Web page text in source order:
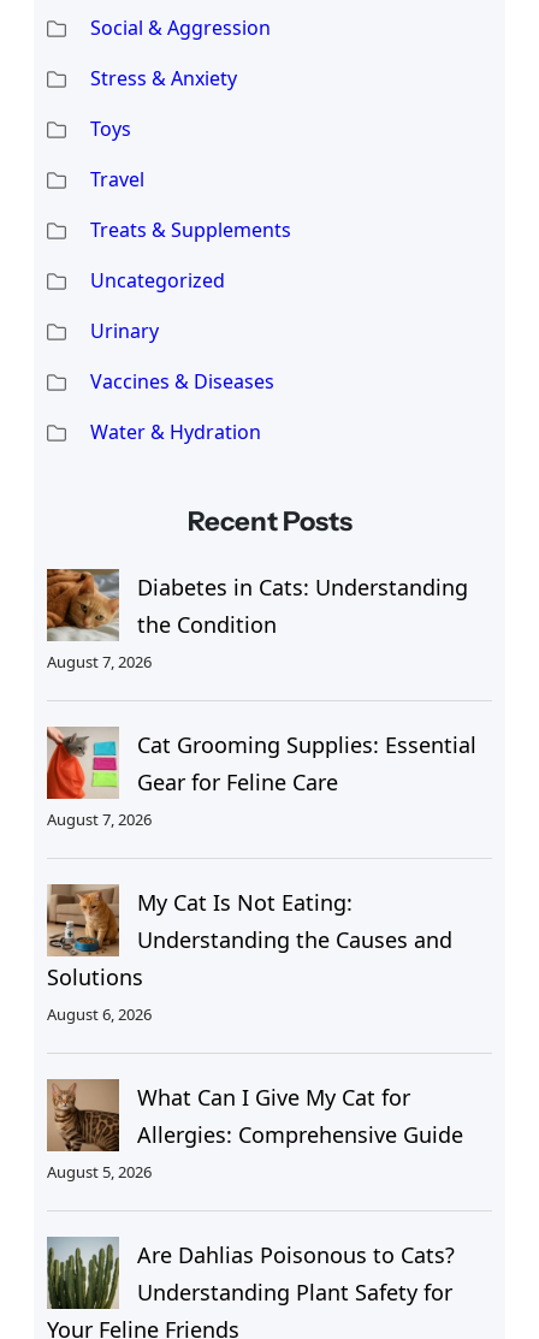
Social & Aggression
Stress & Anxiety
Toys
Travel
Treats & Supplements
Uncategorized
Urinary
Vaccines & Diseases
Water & Hydration
Recent Posts
Diabetes in Cats: Understanding
the Condition
August 7, 2026
Cat Grooming Supplies: Essential
Gear for Feline Care
August 7, 2026
My Cat Is Not Eating:
Understanding the Causes and
Solutions
August 6, 2026
What Can I Give My Cat for
Allergies: Comprehensive Guide
August 5, 2026
Are Dahlias Poisonous to Cats?
Understanding Plant Safety for
Your Feline Friends